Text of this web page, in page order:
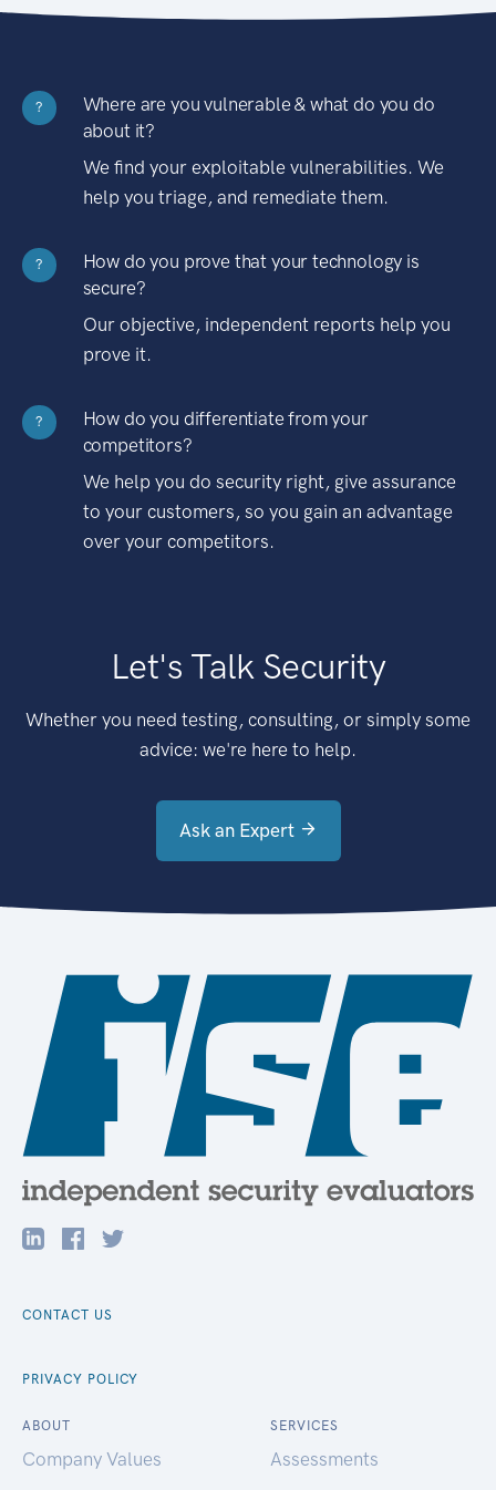
?
Where are you vulnerable & what do you do
about it?
We find your exploitable vulnerabilities. We
help you triage, and remediate them.
?
How do you prove that your technology is
secure?
Our objective, independent reports help you
prove it.
?
How do you differentiate from your
competitors?
We help you do security right, give assurance
to your customers, so you gain an advantage
over your competitors.
Let's Talk Security
Whether you need testing, consulting, or simply some
advice: we're here to help.
Ask an Expert
CONTACT US
PRIVACY POLICY
ABOUT
Company Values
SERVICES
Assessments